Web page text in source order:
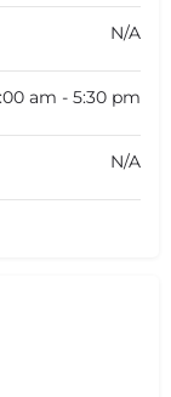
N/A
am - 5:30 pm
N/A